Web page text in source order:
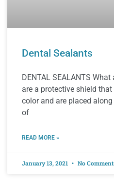
Dental Sealants
DENTAL SEALANTS
are a protective shield
color and are placed
of
READ MORE »
January 13, 2021 No